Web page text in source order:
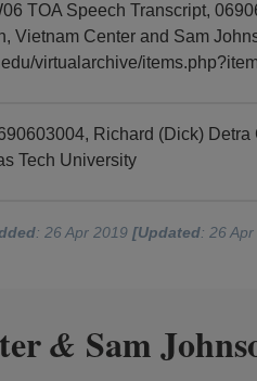
TOA Speech Transcript,
Vietnam Center and Sam
virtualarchive/
Richard (Dick)
Tech University
: 26 Apr 2019[Updated: 26
& Sam